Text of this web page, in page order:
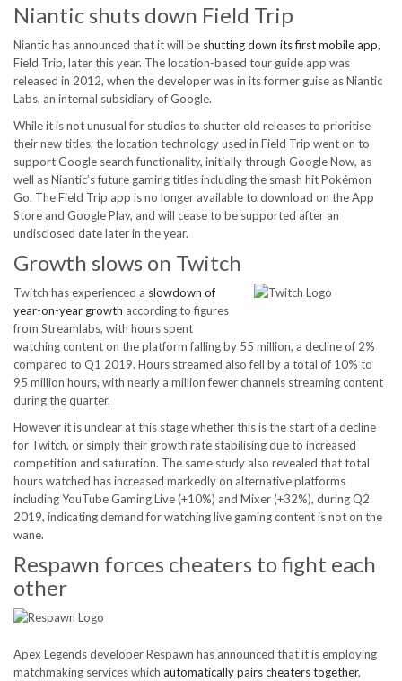
Niantic shuts down Field Trip
Niantic has announced that it will be shutting down its first mobile app,
Field Trip, later this year. The location-based tour guide app was
released in 2012, when the developer was in its former guise as Niantic
Labs, an internal subsidiary of Google.
While it is not unusual for studios to shutter old releases to prioritise
their new titles, the location technology used in Field Trip went on to
support Google search functionality, initially through Google Now, as
well as Niantic’s future gaming titles including the smash hit Pokémon
Go. The Field Trip app is no longer available to download on the App
Store and Google Play, and will cease to be supported after an
undisclosed date later in the year.
Growth slows on Twitch
Twitch has experienced a slowdown of
year-on-year growth according to figures
from Streamlabs, with hours spent
watching content on the platform falling by 55 million, a decline of 2%
compared to Q1 2019. Hours streamed also fell by a total of 10% to
95 million hours, with nearly a million fewer channels streaming content
during the quarter.
However it is unclear at this stage whether this is the start of a decline
for Twitch, or simply their growth rate stabilising due to increased
competition and saturation. The same study also revealed that total
hours watched has increased markedly on alternative platforms
including YouTube Gaming Live (+10%) and Mixer (+32%), during Q2
2019, indicating demand for watching live gaming content is not on the
wane.
Respawn forces cheaters to fight each
other
Apex Legends developer Respawn has announced that it is employing
matchmaking services which automatically pairs cheaters together,